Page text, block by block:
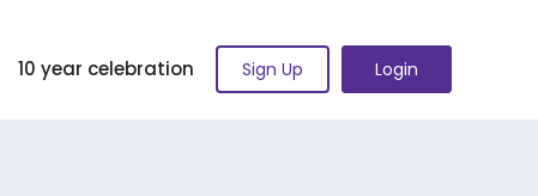
10 year celebration Sign Up Login